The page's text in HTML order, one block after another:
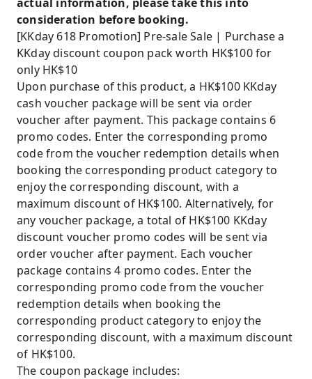
consideration before booking.
[KKday 618 Promotion] Pre-sale Sale | Purchase a
KKday discount coupon pack worth HK$100 for
only HK$10
Upon purchase of this product, a HK$100 KKday
cash voucher package will be sent via order
voucher after payment. This package contains 6
promo codes. Enter the corresponding promo
code from the voucher redemption details when
booking the corresponding product category to
enjoy the corresponding discount, with a
maximum discount of HK$100. Alternatively, for
any voucher package, a total of HK$100 KKday
discount voucher promo codes will be sent via
order voucher after payment. Each voucher
package contains 4 promo codes. Enter the
corresponding promo code from the voucher
redemption details when booking the
corresponding product category to enjoy the
corresponding discount, with a maximum discount
of HK$100.
The coupon package includes: